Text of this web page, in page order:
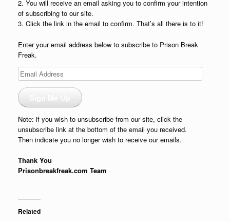
2. You will receive an email asking you to confirm your intention
of subscribing to our site.
3. Click the link in the email to confirm. That’s all there is to it!
Enter your email address below to subscribe to Prison Break
Freak.
Email
Address
Note: if you wish to unsubscribe from our site, click the
unsubscribe link at the bottom of the email you received.
Then indicate you no longer wish to receive our emails.
Thank You
Prisonbreakfreak.com Team
Related